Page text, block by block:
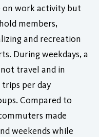
on work activity but
members,
and recreation
During weekdays, a
travel and in
per day
Compared to
made
weekends while